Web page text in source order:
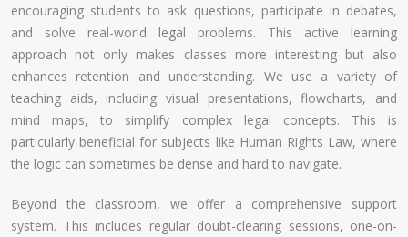
encouraging students to ask questions, participate in debates,
and solve real-world legal problems. This active learning
approach not only makes classes more interesting but also
enhances retention and understanding. We use a variety of
teaching aids, including visual presentations, flowcharts, and
mind maps, to simplify complex legal concepts. This is
particularly beneficial for subjects like Human Rights Law, where
the logic can sometimes be dense and hard to navigate.
Beyond the classroom, we offer a comprehensive support
system. This includes regular doubt-clearing sessions, one-on-